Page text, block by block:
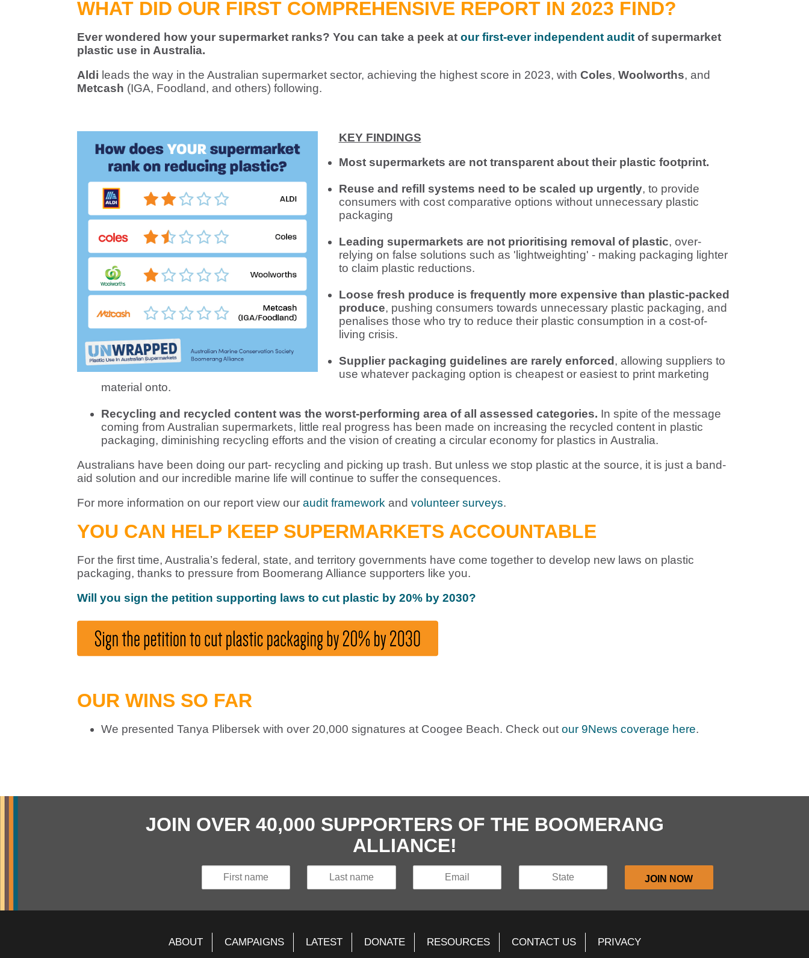
WHAT DID OUR FIRST COMPREHENSIVE REPORT IN 2023 FIND?
Ever wondered how your supermarket ranks? You can take a peek at our first-ever independent auditof supermarket
plastic use in Australia.
Aldi leads the way in the Australian supermarket sector, achieving the highest score in 2023, with Coles, Woolworths, and
Metcash (IGA, Foodland, and others) following.
KEY FINDINGS
Most supermarkets are not transparent about their plastic footprint.
Reuse and refill systems need to be scaled up urgently, to provide
consumers with cost comparative options without unnecessary plastic
packaging
Leading supermarkets are not prioritising removal of plastic, over-
relying on false solutions such as 'lightweighting' - making packaging lighter
to claim plastic reductions.
Loose fresh produce is frequently more expensive than plastic-packed
produce, pushing consumers towards unnecessary plastic packaging, and
penalises those who try to reduce their plastic consumption in a cost-of-
living crisis.
Supplier packaging guidelines are rarely enforced, allowing suppliers to
use whatever packaging option is cheapest or easiest to print marketing
material onto.
Recycling and recycled content was the worst-performing area of all assessed categories. In spite of the message
coming from Australian supermarkets, little real progress has been made on increasing the recycled content in plastic
packaging, diminishing recycling efforts and the vision of creating a circular economy for plastics in Australia.
Australians have been doing our part- recycling and picking up trash. But unless we stop plastic at the source, it is just a band-
aid solution and our incredible marine life will continue to suffer the consequences.
For more information on our report view our audit framework and volunteer surveys.
YOU CAN HELP KEEP SUPERMARKETS ACCOUNTABLE
For the first time, Australia’s federal, state, and territory governments have come together to develop new laws on plastic
packaging, thanks to pressure from Boomerang Alliance supporters like you.
Will you sign the petition supporting laws to cut plastic by 20% by 2030?
OUR WINS SO FAR
We presented Tanya Plibersek with over 20,000 signatures at Coogee Beach. Check out our 9News coverage here.
JOIN OVER 40,000 SUPPORTERS OF THE BOOMERANG
ALLIANCE!
ABOUT CAMPAIGNS LATEST DONATE RESOURCES CONTACT US PRIVACY